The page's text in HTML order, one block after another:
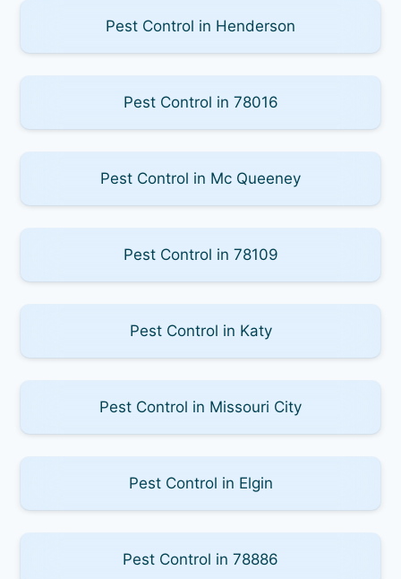
Pest Control in Henderson
Pest Control in 78016
Pest Control in Mc Queeney
Pest Control in 78109
Pest Control in Katy
Pest Control in Missouri City
Pest Control in Elgin
Pest Control in 78886